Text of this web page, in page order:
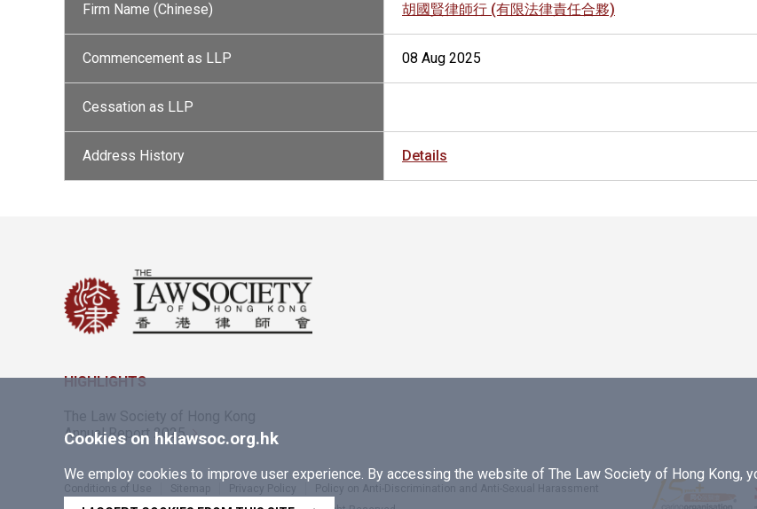
Firm Name (Chinese) 胡國賢律師行 (有限法律責任合夥)
Commencement as LLP 08 Aug 2025
Cessation as LLP
Address History Details
Cookies on hklawsoc.org.hk
We employ cookies to improve user experience. By accessing the website of The Law Society of Hong Kong,
HIGHLIGHTS
The Law Society of Hong Kong
Annual Report 2025
Conditions of Use Sitemap Privacy Policy
Policy on Anti-Discrimination and Anti-Sexual Harassment